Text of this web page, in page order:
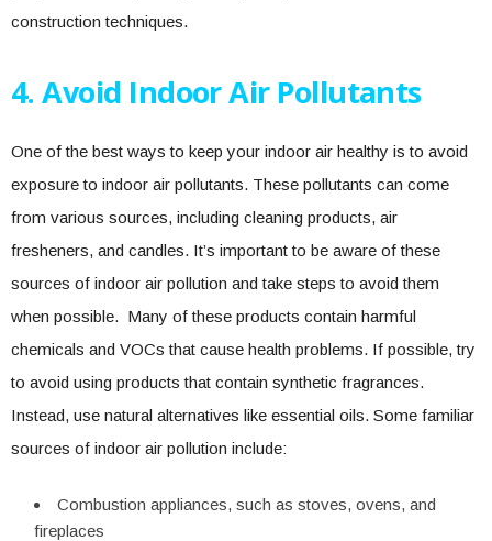
construction techniques.
4. Avoid Indoor Air Pollutants
One of the best ways to keep your indoor air healthy is to avoid
exposure to indoor air pollutants. These pollutants can come
from various sources, including cleaning products, air
fresheners, and candles. It’s important to be aware of these
sources of indoor air pollution and take steps to avoid them
when possible. Many of these products contain harmful
chemicals and VOCs that cause health problems. If possible, try
to avoid using products that contain synthetic fragrances.
Instead, use natural alternatives like essential oils. Some familiar
sources of indoor air pollution include:
Combustion appliances, such as stoves, ovens, and
fireplaces